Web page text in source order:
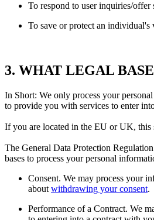
To respond to user inquiries/
To save or protect an individual's
3. WHAT LEGAL
In Short: We only process your
to provide you with services to enter
If you are located in the EU or UK, this
The General Data Protection
bases to process your personal
Consent. We may process your
about withdrawing your consent.
Performance of a Contract. We